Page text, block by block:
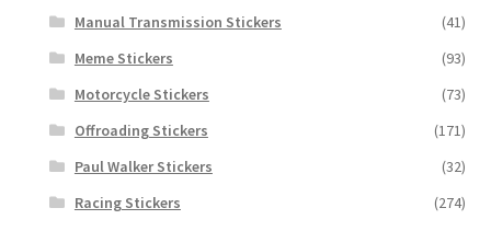
Manual Transmission Stickers
(41)
Meme Stickers
(93)
Motorcycle Stickers
(73)
Offroading Stickers
(171)
Paul Walker Stickers
(32)
Racing Stickers
(274)